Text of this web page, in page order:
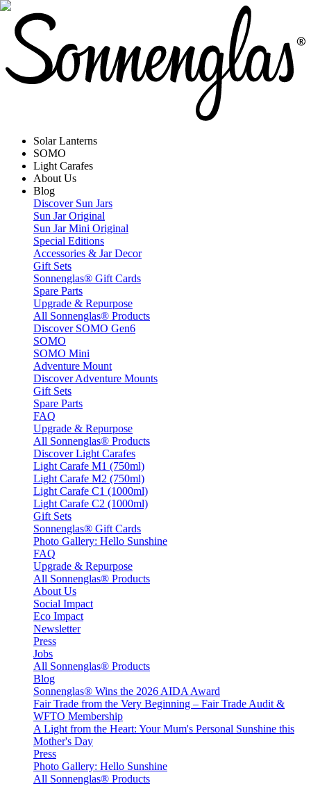
Solar Lanterns
SOMO
Light Carafes
About Us
Blog
Discover Sun Jars
Sun Jar Original
Sun Jar Mini Original
Special Editions
Accessories & Jar Decor
Gift Sets
Sonnenglas® Gift Cards
Spare Parts
Upgrade & Repurpose
All Sonnenglas® Products
Discover SOMO Gen6
SOMO
SOMO Mini
Adventure Mount
Discover Adventure Mounts
Gift Sets
Spare Parts
FAQ
Upgrade & Repurpose
All Sonnenglas® Products
Discover Light Carafes
Light Carafe M1 (750ml)
Light Carafe M2 (750ml)
Light Carafe C1 (1000ml)
Light Carafe C2 (1000ml)
Gift Sets
Sonnenglas® Gift Cards
Photo Gallery: Hello Sunshine
FAQ
Upgrade & Repurpose
All Sonnenglas® Products
About Us
Social Impact
Eco Impact
Newsletter
Press
Jobs
All Sonnenglas® Products
Blog
Sonnenglas® Wins the 2026 AIDA Award
Fair Trade from the Very Beginning – Fair Trade Audit &
WFTO Membership
A Light from the Heart: Your Mum's Personal Sunshine this
Mother's Day
Press
Photo Gallery: Hello Sunshine
All Sonnenglas® Products